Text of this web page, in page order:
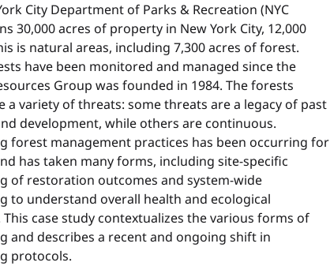
City Department of Parks & Recreation (NYC
30,000 acres of property in New York City, 12,000
is natural areas, including 7,300 acres of forest.
have been monitored and managed since the
Group was founded in 1984. The forests
a variety of threats: some threats are a legacy of past
development, while others are continuous.
forest management practices has been occurring for
has taken many forms, including site-specific
of restoration outcomes and system-wide
to understand overall health and ecological
case study contextualizes the various forms of
and describes a recent and ongoing shift in
protocols.